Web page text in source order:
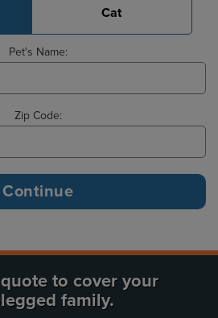
Cat
Pet's Name:
Zip Code:
to cover your
family.